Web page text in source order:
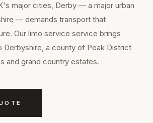
major cities, Derby — a major urban
— demands transport that
Our limo service service brings
Derbyshire, a county of Peak District
and grand country estates.